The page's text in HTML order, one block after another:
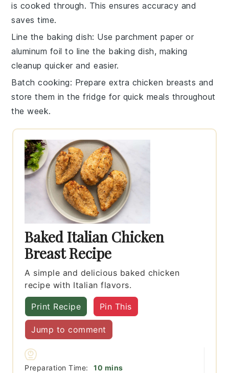
is cooked through. This ensures accuracy and
saves time.
Line the baking dish: Useparchment paper or
aluminum foil to line the baking dish, making
cleanup quicker and easier.
Batch cooking: Prepare extra chicken breasts and
store them in the fridge for quick meals throughout
the week.
Baked Italian Chicken
Breast Recipe
A simple and delicious baked chicken
recipe with Italian flavors.
Print Recipe Pin This
Jump to comment
Preparation Time: 10 minutes
mins